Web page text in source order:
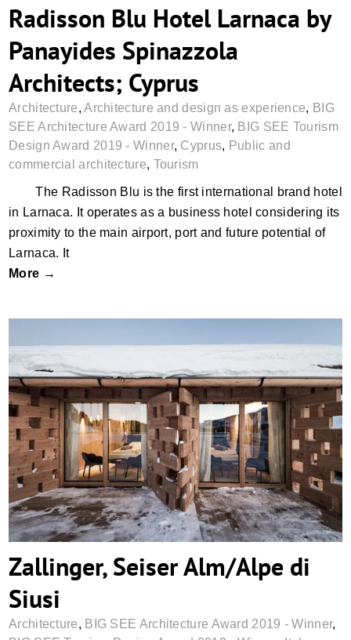
Radisson Blu Hotel Larnaca by
Panayides Spinazzola
Architects; Cyprus
Architecture,Architecture and design as experience, BIG
SEE Architecture Award 2019 - Winner, BIG SEE Tourism
Design Award 2019 - Winner, Cyprus, Public and
commercial architecture, Tourism
The Radisson Blu is the first international brand hotel
in Larnaca. It operates as a business hotel considering its
proximity to the main airport, port and future potential of
Larnaca. It
More →
Zallinger, Seiser Alm/Alpe di Siusi
Zallinger, Seiser Alm/Alpe di
Siusi
Architecture, BIG SEE Architecture Award 2019 - Winner,